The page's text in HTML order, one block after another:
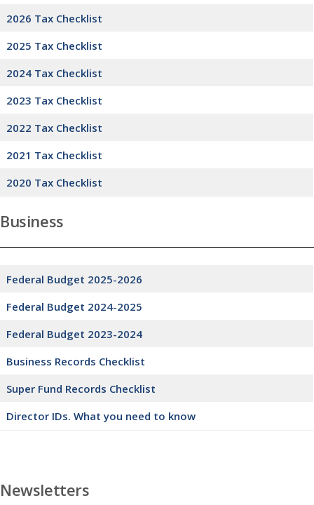
2026 Tax Checklist
2025 Tax Checklist
2024 Tax Checklist
2023 Tax Checklist
2022 Tax Checklist
2021 Tax Checklist
2020 Tax Checklist
Business
Federal Budget 2025-2026
Federal Budget 2024-2025
Federal Budget 2023-2024
Business Records Checklist
Super Fund Records Checklist
Director IDs. What you need to know
Newsletters